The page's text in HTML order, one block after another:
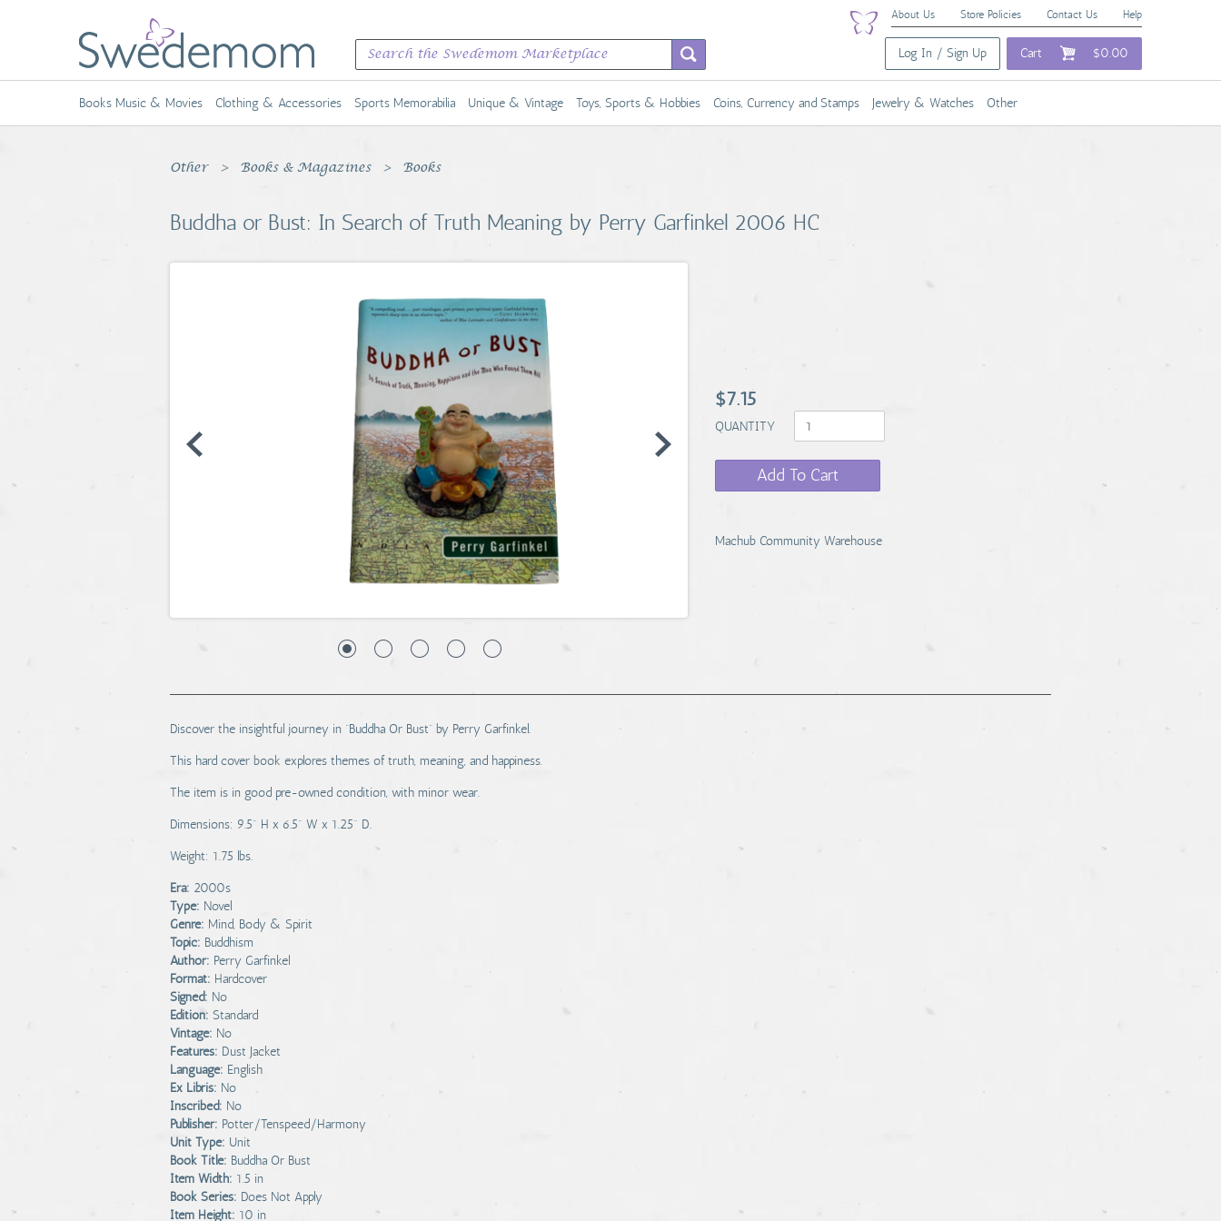
About Us Store Policies Contact Us Help
Log In / Sign Up Cart $0.00
Books Music & Movies Clothing & Accessories Sports Memorabilia Unique & Vintage Toys, Sports & Hobbies Coins, Currency and Stamps Jewelry & Watches Other
Other Books & Magazines Books
Buddha or Bust: In Search of Truth Meaning by Perry Garfinkel 2006 HC
$7.15
QUANTITY
Add To Cart
Machub Community Warehouse
Discover the insightful journey in “Buddha Or Bust” by Perry Garfinkel.
This hard cover book explores themes of truth, meaning, and happiness.
The item is in good pre-owned condition, with minor wear.
Dimensions: 9.5" H x 6.5" W x 1.25" D.
Weight: 1.75 lbs.
Era: 2000s
Type: Novel
Genre: Mind, Body & Spirit
Topic: Buddhism
Author: Perry Garfinkel
Format: Hardcover
Signed: No
Edition: Standard
Vintage: No
Features: Dust Jacket
Language: English
Ex Libris: No
Inscribed: No
Publisher: Potter/Tenspeed/Harmony
Unit Type: Unit
Book Title: Buddha Or Bust
Item Width: 1.5 in
Book Series: Does Not Apply
Item Height: 10 in